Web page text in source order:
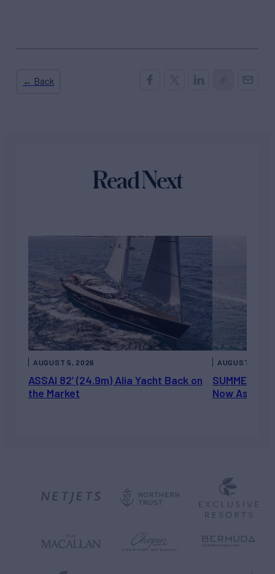
← Back
Read Next
ASSAI 82’ (24.9m) Alia Yacht Back on
the Market
AUGUST 5, 2026
Now Asking
AUGUST 5,